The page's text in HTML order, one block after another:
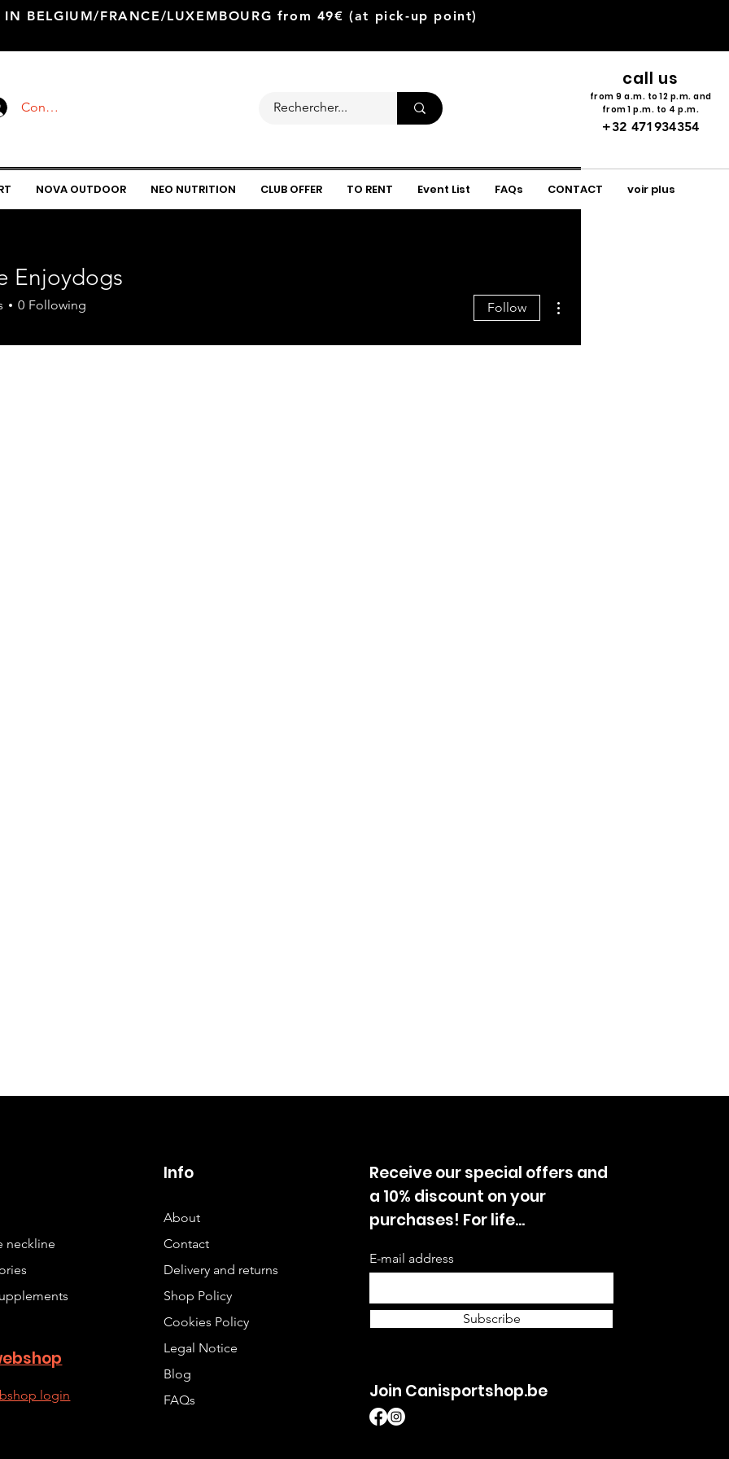
IN BELGIUM/FRANCE/LUXEMBOURG from 49€ (at pick-up point)
Connexion
call us
from 9 a.m. to 12 p.m. and
from 1 p.m. to 4 p.m.
+32 471934354
NOVA OUTDOOR NEO NUTRITION CLUB OFFER TO RENT Event List FAQs CONTACT voir plus
Enjoydogs
0 Following Follow
neckline
login
Info
About
Contact
Delivery and returns
Shop Policy
Cookies Policy
Legal Notice
Blog
FAQs
Receive our special offers and
a 10% discount on your
purchases! For life...
E-mail address
Subscribe
Join Canisportshop.be